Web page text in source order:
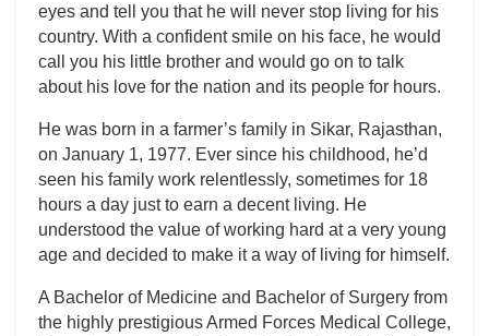
eyes and tell you that he will never stop living for his
country. With a confident smile on his face, he would
call you his little brother and would go on to talk
about his love for the nation and its people for hours.
He was born in a farmer’s family in Sikar, Rajasthan,
on January 1, 1977. Ever since his childhood, he’d
seen his family work relentlessly, sometimes for 18
hours a day just to earn a decent living. He
understood the value of working hard at a very young
age and decided to make it a way of living for himself.
A Bachelor of Medicine and Bachelor of Surgery from
the highly prestigious Armed Forces Medical College,